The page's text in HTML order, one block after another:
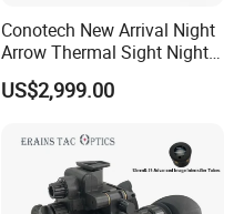
Conotech New Arrival Night
Arrow Thermal Sight Night
Vision Thermal Image
Scope for Hunting Night
US$2,999.00